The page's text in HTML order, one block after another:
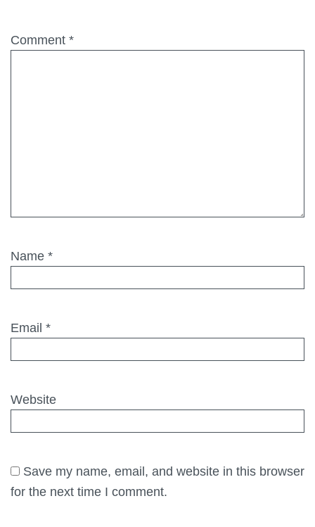
Comment *
Name *
Email *
Website
Save my name, email, and website in this browser
for the next time I comment.